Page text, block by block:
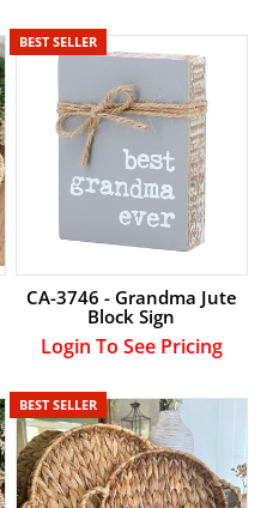
BEST SELLER
CA-3746 - Grandma Jute
Block Sign
Login To See Pricing
BEST SELLER